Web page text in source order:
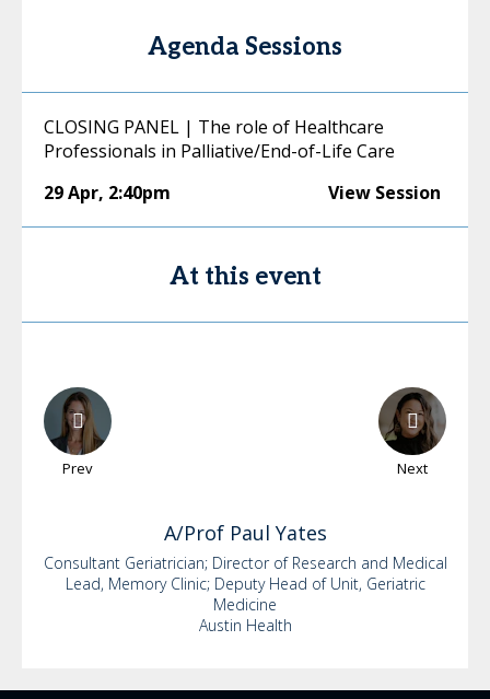
Agenda Sessions
CLOSING PANEL | The role of Healthcare
Professionals in Palliative/End-of-Life Care
29 Apr, 2:40pm View Session
At this event
Prev Next
A/Prof Paul Yates
Consultant Geriatrician; Director of Research and Medical
Lead, Memory Clinic; Deputy Head of Unit, Geriatric
Medicine
Austin Health